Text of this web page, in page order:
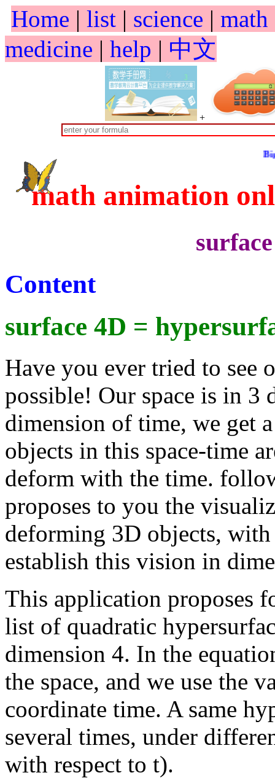
Home | list | science | math
medicine | help | 中文
+
Big Spring
math animation
Content
surface 4D =
Have you ever tried to see
possible! Our space is in 3
dimension of time, we get
objects in this space-time
deform with the time.
proposes to you the
deforming 3D objects,
establish this vision in
This application proposes
list of quadratic
dimension 4. In the
the space, and we use the
coordinate time. A same
several times, under
with respect to t).